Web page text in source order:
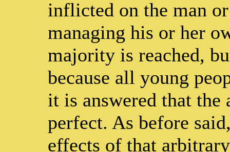
inflicted on the man
managing his or her
majority is reached,
because all young
it is answered that
perfect. As before
effects of that